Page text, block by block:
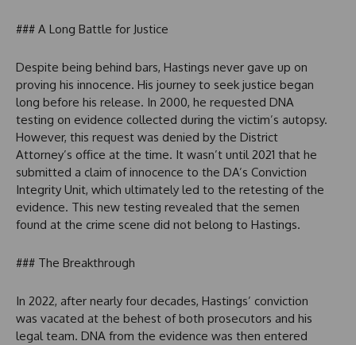
### A Long Battle for Justice
Despite being behind bars, Hastings never gave up on
proving his innocence. His journey to seek justice began
long before his release. In 2000, he requested DNA
testing on evidence collected during the victim’s autopsy.
However, this request was denied by the District
Attorney’s office at the time. It wasn’t until 2021 that he
submitted a claim of innocence to the DA’s Conviction
Integrity Unit, which ultimately led to the retesting of the
evidence. This new testing revealed that the semen
found at the crime scene did not belong to Hastings.
### The Breakthrough
In 2022, after nearly four decades, Hastings’ conviction
was vacated at the behest of both prosecutors and his
legal team. DNA from the evidence was then entered